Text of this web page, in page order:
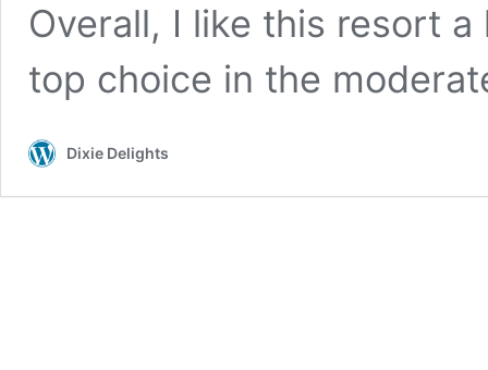
Overall, I like this resort
top choice in the
Dixie Delights